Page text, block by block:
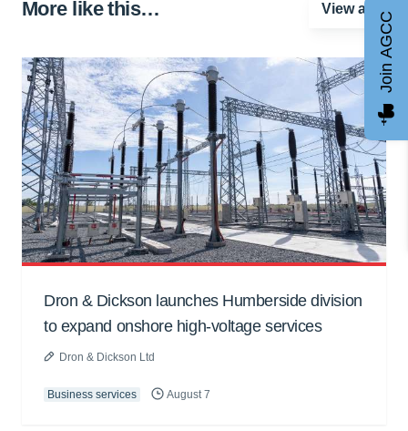
More like this… View all
Dron & Dickson launches Humberside division
to expand onshore high-voltage services
Dron & Dickson Ltd
Business services August 7
Join AGCC